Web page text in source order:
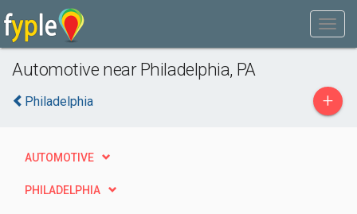
Automotive near Philadelphia, PA
Philadelphia +
AUTOMOTIVE
PHILADELPHIA